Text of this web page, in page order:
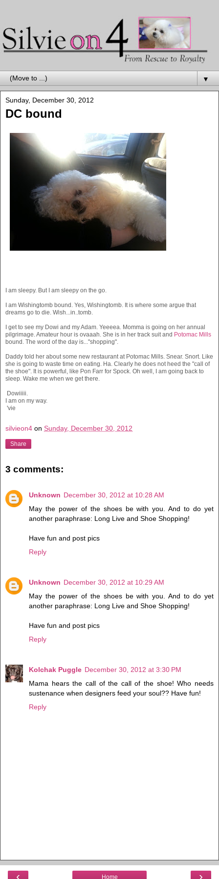
▼
Sunday, December 30, 2012
DC bound
I am sleepy. But I am sleepy on the go.
I am Wishingtomb bound. Yes, Wishingtomb. It is where some argue that
dreams go to die. Wish...in..tomb.
I get to see my Dowi and my Adam. Yeeeea. Momma is going on her annual
pilgrimage. Amateur hour is ovaaah. She is in her track suit and Potomac Mills
bound. The word of the day is..."shopping".
Daddy told her about some new restaurant at Potomac Mills. Snear. Snort. Like
she is going to waste time on eating. Ha. Clearly he does not heed the "call of
the shoe". It is powerful, like Pon Farr for Spock. Oh well, I am going back to
sleep. Wake me when we get there.
Dowiiiii.
I am on my way.
'vie
silvieon4 on Sunday, December 30, 2012
Share
3 comments:
Unknown December 30, 2012 at 10:28 AM
May the power of the shoes be with you. And to do yet
another paraphrase: Long Live and Shoe Shopping!
Have fun and post pics
Reply
Unknown December 30, 2012 at 10:29 AM
May the power of the shoes be with you. And to do yet
another paraphrase: Long Live and Shoe Shopping!
Have fun and post pics
Reply
Kolchak Puggle December 30, 2012 at 3:30 PM
Mama hears the call of the call of the shoe! Who needs
sustenance when designers feed your soul?? Have fun!
Reply
Home